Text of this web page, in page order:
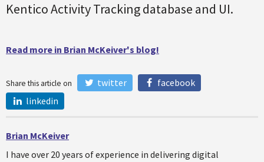
Kentico Activity Tracking database and UI.
Read more in Brian McKeiver's blog!
Share this article on twitter
facebook
linkedin
Brian McKeiver
I have over 20 years of experience in delivering digital